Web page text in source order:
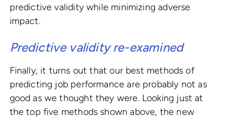
predictive validity while minimizing adverse
impact.
Predictive validity re-examined
Finally, it turns out that our best methods of
predicting job performance are probably not as
good as we thought they were. Looking just at
the top five methods shown above, the new